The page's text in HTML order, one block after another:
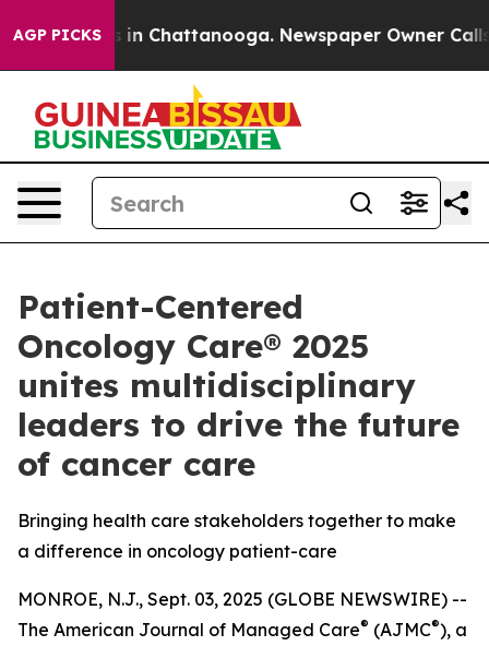
AGP PICKS
Chaos in Chattanooga. Newspaper Owner Calls
Patient-Centered
Oncology Care® 2025
unites multidisciplinary
leaders to drive the future
of cancer care
Bringing health care stakeholders together to make
a difference in oncology patient-care
MONROE, N.J., Sept. 03, 2025 (GLOBE NEWSWIRE) --
The American Journal of Managed Care® (AJMC®), a